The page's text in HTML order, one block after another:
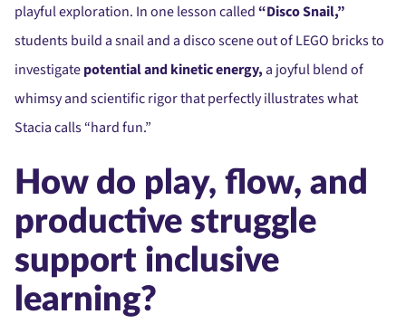
playful exploration. In one lesson called “Disco Snail,”
students build a snail and a disco scene out of LEGO bricks to
investigatepotential and kinetic energy,a joyful blend of
whimsy and scientific rigor that perfectly illustrates what
Stacia calls “hard fun.”
How do play, flow, and
productive struggle
support inclusive
learning?